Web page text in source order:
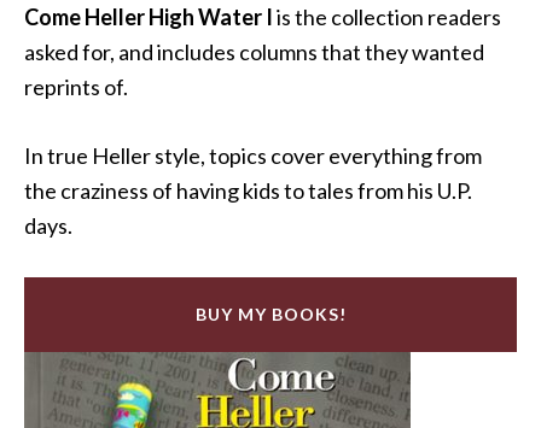
Come Heller High Water Iis the collection readers
asked for, and includes columns that they wanted
reprints of.
In true Heller style, topics cover everything from
the craziness of having kids to tales from his U.P.
days.
BUY MY BOOKS!